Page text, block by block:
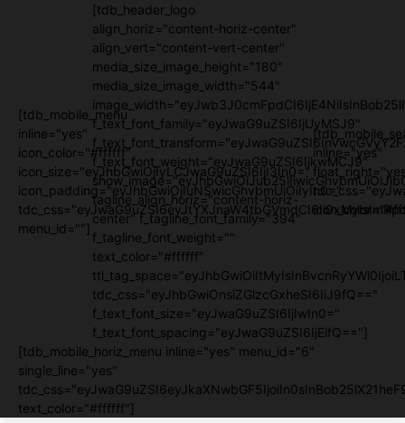
[tdb_mobile_menu
inline="yes"
icon_color="#ffffff"
icon_size="eyJhbGwiOjIyLCJwaG9uZSI6IjI3In0="
icon_padding="eyJhbGwiOjIuNSwicGhvbmUiOiIyIn0="
menu_id=""]
[tdb_header_logo
align_horiz="content-horiz-center"
align_vert="content-vert-center"
media_size_image_height="180"
media_size_image_width="544"
f_text_font_family="eyJwaG9uZSI6IjUyMSJ9"
f_text_font_weight="eyJwaG9uZSI6IjkwMCJ9"
tagline_align_horiz="content-horiz-
center" f_tagline_font_family="394"
f_tagline_font_weight=""
text_color="#ffffff"
tdc_css="eyJhbGwiOnsiZGlzcGxheSI6IiJ9fQ=="
f_text_font_size="eyJwaG9uZSI6IjIwIn0="
f_text_font_spacing="eyJwaG9uZSI6IjEifQ=="]
inline="yes"
[tdb_mobile_horiz_menu inline="yes" menu_id="6"
single_line="yes"
text_color="#ffffff"]